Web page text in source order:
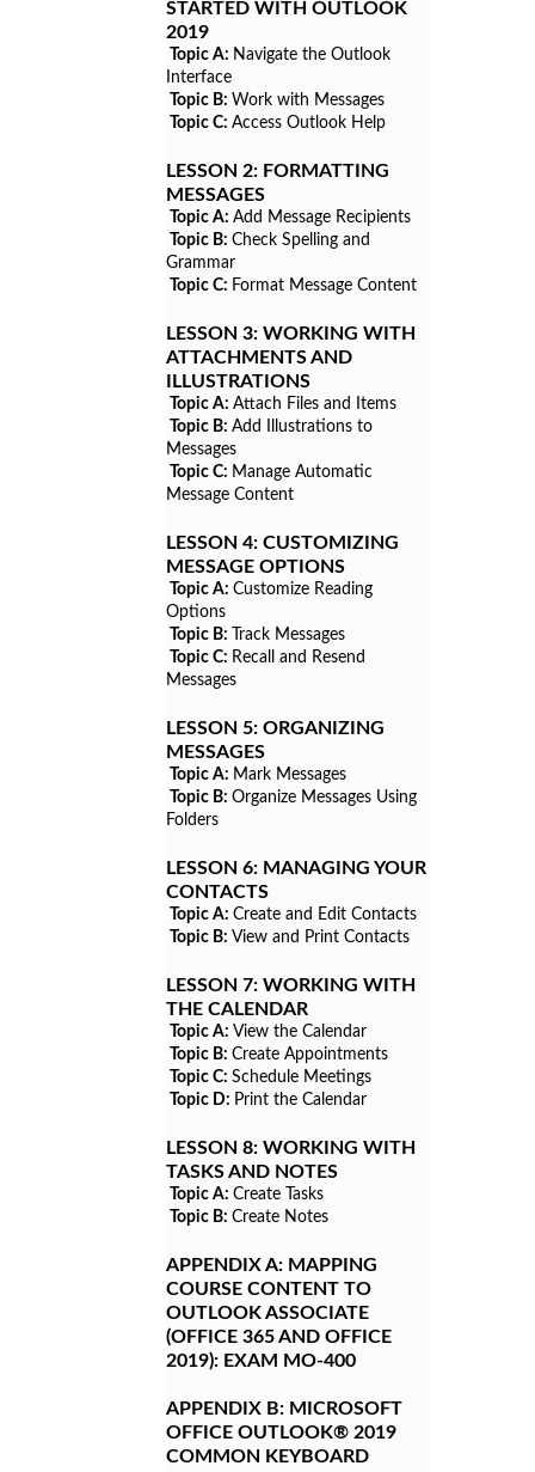
STARTED WITH OUTLOOK
2019
Topic A: Navigate the Outlook
Interface
Topic B: Work with Messages
Topic C: Access Outlook Help
LESSON 2: FORMATTING
MESSAGES
Topic A: Add Message Recipients
Topic B: Check Spelling and
Grammar
Topic C: Format Message Content
LESSON 3: WORKING WITH
ATTACHMENTS AND
ILLUSTRATIONS
Topic A: Attach Files and Items
Topic B: Add Illustrations to
Messages
Topic C: Manage Automatic
Message Content
LESSON 4: CUSTOMIZING
MESSAGE OPTIONS
Topic A: Customize Reading
Options
Topic B:
Track Messages
Topic C: Recall and Resend
Messages
LESSON 5: ORGANIZING
MESSAGES
Topic A: Mark Messages
Topic B: Organize Messages Using
Folders
LESSON 6: MANAGING YOUR
CONTACTS
Topic A: Create and Edit Contacts
Topic B: View and Print Contacts
LESSON 7: WORKING WITH
THE CALENDAR
Topic A: View the Calendar
Topic B: Create Appointments
Topic C: Schedule Meetings
Topic D: Print the Calendar
LESSON 8: WORKING WITH
TASKS AND NOTES
Topic A: Create Tasks
Topic B: Create Notes
APPENDIX A: MAPPING
COURSE CONTENT TO
OUTLOOK ASSOCIATE
(OFFICE 365 AND OFFICE
2019): EXAM MO-400
APPENDIX B: MICROSOFT
OFFICE OUTLOOK® 2019
COMMON KEYBOARD